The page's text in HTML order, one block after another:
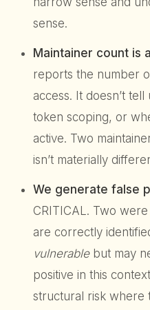
sense.
Maintainer count is
reports the number
access. It doesn’t
token scoping, or
active. Two
isn’t materially
We generate false
CRITICAL. Two
are correctly
vulnerablebut may
positive in this
structural risk where